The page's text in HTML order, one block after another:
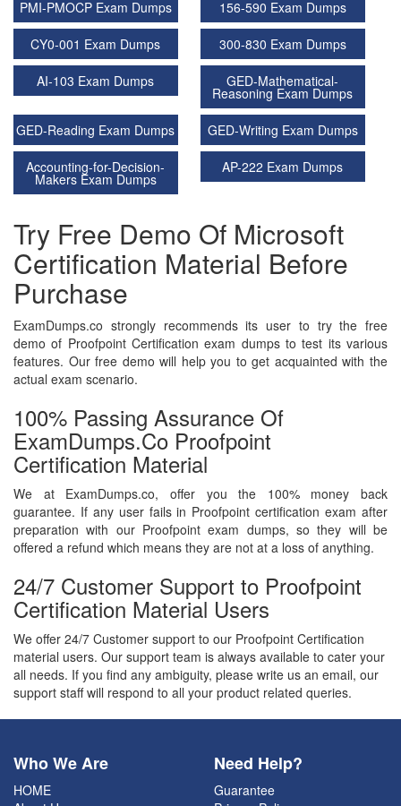
PMI-PMOCP Exam Dumps 156-590 Exam Dumps
CY0-001 Exam Dumps 300-830 Exam Dumps
AI-103 Exam Dumps GED-Mathematical-
Reasoning Exam Dumps
GED-Reading Exam Dumps GED-Writing Exam Dumps
Accounting-for-Decision-
Makers Exam Dumps
AP-222 Exam Dumps
Try Free Demo Of Microsoft
Certification Material Before
Purchase
ExamDumps.co strongly recommends its user to try the free
demo of Proofpoint Certification exam dumps to test its various
features. Our free demo will help you to get acquainted with the
actual exam scenario.
100% Passing Assurance Of
ExamDumps.co Proofpoint
Certification Material
We at ExamDumps.co, offer you the 100% money back
guarantee. If any user fails in Proofpoint certification exam after
preparation with our Proofpoint exam dumps, so they will be
offered a refund which means they are not at a loss of anything.
24/7 Customer Support to Proofpoint
Certification Material Users
We offer 24/7 Customer support to our Proofpoint Certification
material users. Our support team is always available to cater your
all needs. If you find any ambiguity, please write us an email, our
support staff will respond to all your product related queries.
Who We Are
HOME
Need Help?
Guarantee